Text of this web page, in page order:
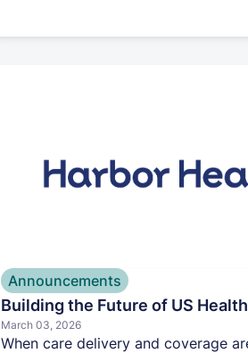
Announcements
Building the Future of US
March 03, 2026
When care delivery and coverage